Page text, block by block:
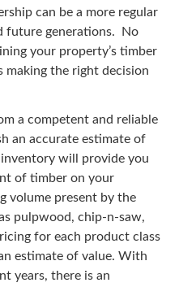
can be a more regular
future generations. No
your property’s timber
making the right decision
a competent and reliable
an accurate estimate of
will provide you
of timber on your
volume present by the
pulpwood, chip-n-saw,
for each product class
estimate of value. With
years, there is an